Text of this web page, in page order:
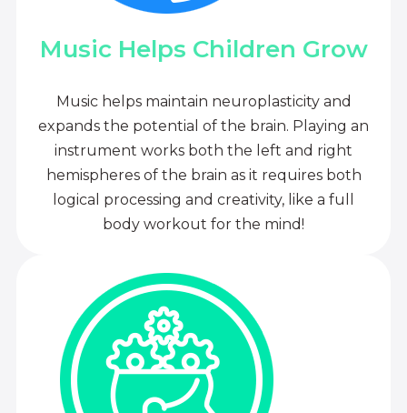
Music Helps Children Grow
Music helps maintain neuroplasticity and
expands the potential of the brain. Playing an
instrument works both the left and right
hemispheres of the brain as it requires both
logical processing and creativity, like a full
body workout for the mind!